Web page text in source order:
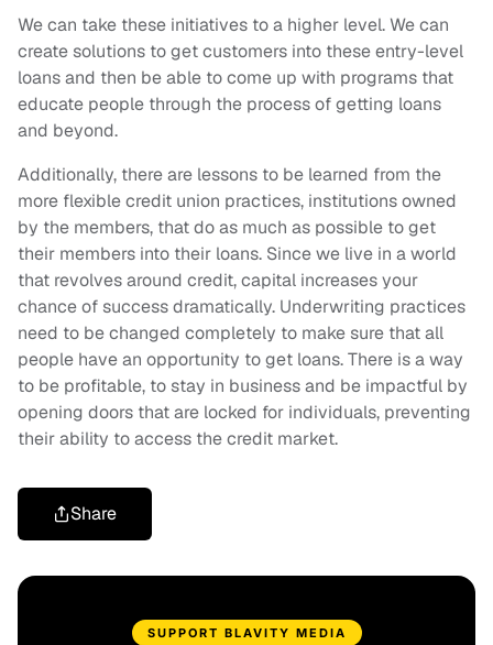
We can take these initiatives to a higher level. We can
create solutions to get customers into these entry-level
loans and then be able to come up with programs that
educate people through the process of getting loans
and beyond.
Additionally, there are lessons to be learned from the
more flexible credit union practices, institutions owned
by the members, that do as much as possible to get
their members into their loans. Since we live in a world
that revolves around credit, capital increases your
chance of success dramatically. Underwriting practices
need to be changed completely to make sure that all
people have an opportunity to get loans. There is a way
to be profitable, to stay in business and be impactful by
opening doors that are locked for individuals, preventing
their ability to access the credit market.
Share
SUPPORT BLAVITY MEDIA